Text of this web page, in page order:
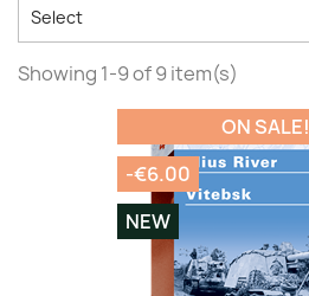
Select
Showing 1-9 of 9 item(s)
ON SALE!
-€6.00
NEW